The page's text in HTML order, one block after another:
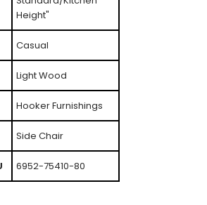
Height"
Casual
Light Wood
Hooker Furnishings
Side Chair
6952-75410-80